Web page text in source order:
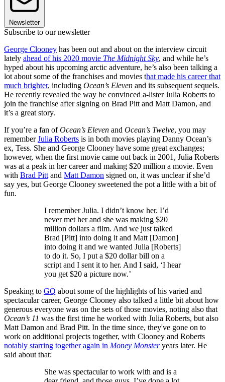
Newsletter
Subscribe to our newsletter
George Clooney has been out and about on the interview circuit
lately ahead of his 2020 movie The Midnight Sky, and while he’s
hyped about his upcoming arctic adventure, he’s also been talking a
lot about some of the franchises and movies that made his career that
much brighter, including Ocean’s Eleven and its subsequent sequels.
He recently revealed the way he convinced a-lister Julia Roberts to
join the franchise after signing on Brad Pitt and Matt Damon, and
it’s a great story.
If you’re a fan ofOcean’s Eleven and Ocean’s Twelve, you may
rememberJulia Roberts is in both movies playing Danny Ocean’s
ex, Tess. She and George Clooney have some great exchanges;
however, when the first movie came out back in 2001, Julia Roberts
was at a peak in her career and making $20 million a movie. Even
with Brad Pitt and Matt Damon signed on, it was unclear if she’d
say yes, but George Clooney sweetened the pot a little with a bit of
fun.
I remember Julia. I didn’t know her. I’d
never met her and she was making $20
million dollars a film. And we just talked
Brad [Pitt] into doing it and Matt [Damon]
into doing it and we wanted Julia [Roberts]
to do it. So, I put a $20 dollar bill on a
script and I sent it to her. And I said, ‘I hear
you get $20 a picture now.’
Speaking to GQ about some of the highlights of his varied and
spectacular career, George Clooney also talked a little bit about how
generous everyone was on the sets of those movies, noting also that
Ocean’s 11 was the first time he worked with Julia Roberts, but also
Matt Damon and Brad Pitt. In the time since, they've gone on to
work on additional projects together, with Clooney and Roberts
notably starring together again in Money Monsteryears later. He
said about that:
She was spectacular to work with and is a